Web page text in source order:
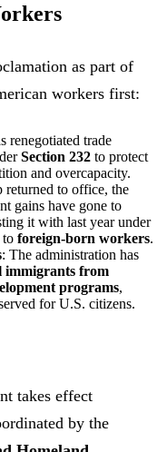
as part of
workers first:
renegotiated trade
Section 232 to protect
and overcapacity.
returned to office, the
gains have gone to
it with last year under
to foreign-born workers.
: The administration has
immigrants from
programs,
for U.S. citizens.
takes effect
by the